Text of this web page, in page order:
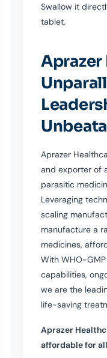
Swallow it
tablet.
Aprazer
Aprazer
and exporter of
parasitic
Leveraging
scaling
manufacture a
medicines,
With WHO-
capabilities,
we are the
life-saving
Aprazer
affordable for